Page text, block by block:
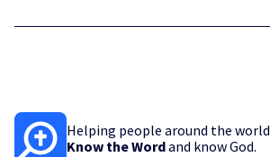
Helping people around the world
Know the Wordand know God.